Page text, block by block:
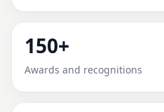
service guidance, and
150+
Awards and recognitions